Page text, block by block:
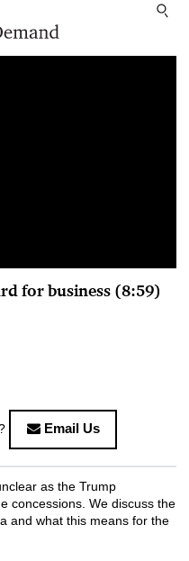
for business (8:59)
Email Us
as the Trump
concessions. We discuss the
and what this means for the